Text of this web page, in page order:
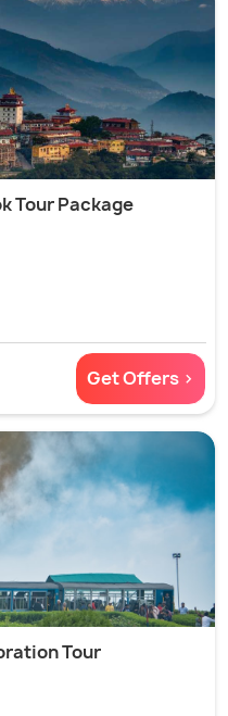
Tour Package
Get Offers >
Tour